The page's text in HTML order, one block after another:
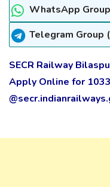
WhatsApp Group
Telegram Group
SECR Railway
Apply Online for